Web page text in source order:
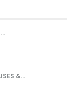
&...